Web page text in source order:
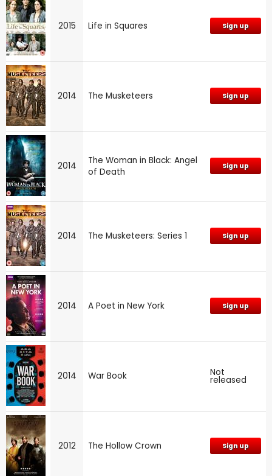
2015 Life in Squares Sign up
2014 The Musketeers Sign up
2014
The Woman in Black: Angel
of Death
Sign up
2014 The Musketeers: Series 1 Sign up
2014 A Poet in New York Sign up
2014 War Book Not
released
2012 The Hollow Crown Sign up